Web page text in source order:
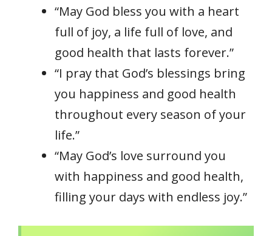
“May God bless you with a heart
full of joy, a life full of love, and
good health that lasts forever.”
“I pray that God’s blessings bring
you happiness and good health
throughout every season of your
life.”
“May God’s love surround you
with happiness and good health,
filling your days with endless joy.”